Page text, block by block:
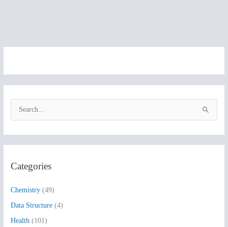
c
f
o
r
Categories
Chemistry (49)
Data Structure (4)
Health (101)